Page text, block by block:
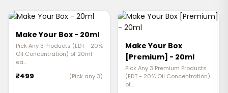
Make Your Box - 20ml
Pick Any 3 Products (EDT - 20%
Oil Concentration) of 20ml
ea…
₹499 (Pick any 3)
Make Your Box
[Premium] - 20ml
Pick Any 3 Premium Products
(EDT - 20% Oil Concentration)
of…